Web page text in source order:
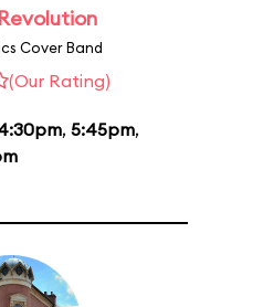
Cover Band
(Our Rating)
, 5:45pm,